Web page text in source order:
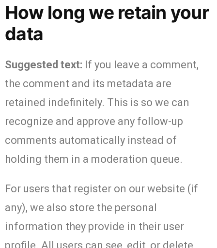
How long we retain your
data
Suggested text: If you leave a comment,
the comment and its metadata are
retained indefinitely. This is so we can
recognize and approve any follow-up
comments automatically instead of
holding them in a moderation queue.
For users that register on our website (if
any), we also store the personal
information they provide in their user
profile. All users can see, edit, or delete